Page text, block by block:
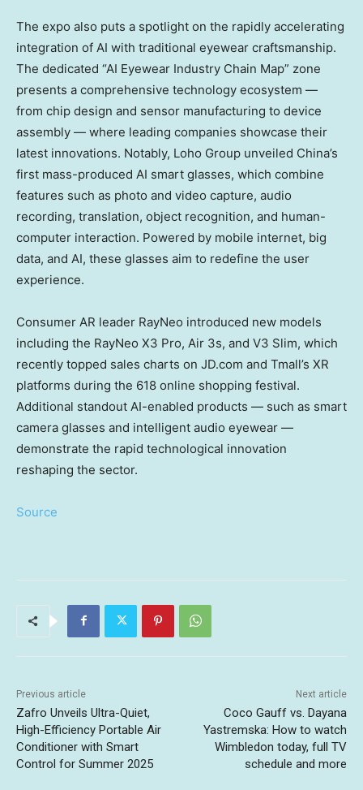
The expo also puts a spotlight on the rapidly accelerating
integration of AI with traditional eyewear craftsmanship.
The dedicated “AI Eyewear Industry Chain Map” zone
presents a comprehensive technology ecosystem —
from chip design and sensor manufacturing to device
assembly — where leading companies showcase their
latest innovations. Notably, Loho Group unveiled China’s
first mass-produced AI smart glasses, which combine
features such as photo and video capture, audio
recording, translation, object recognition, and human-
computer interaction. Powered by mobile internet, big
data, and AI, these glasses aim to redefine the user
experience.
Consumer AR leader RayNeo introduced new models
including the RayNeo X3 Pro, Air 3s, and V3 Slim, which
recently topped sales charts on JD.com and Tmall’s XR
platforms during the 618 online shopping festival.
Additional standout AI-enabled products — such as smart
camera glasses and intelligent audio eyewear —
demonstrate the rapid technological innovation
reshaping the sector.
Source
Previous article
Zafro Unveils Ultra-Quiet,
High-Efficiency Portable Air
Conditioner with Smart
Control for Summer 2025
Next article
Coco Gauff vs. Dayana
Yastremska: How to watch
Wimbledon today, full TV
schedule and more